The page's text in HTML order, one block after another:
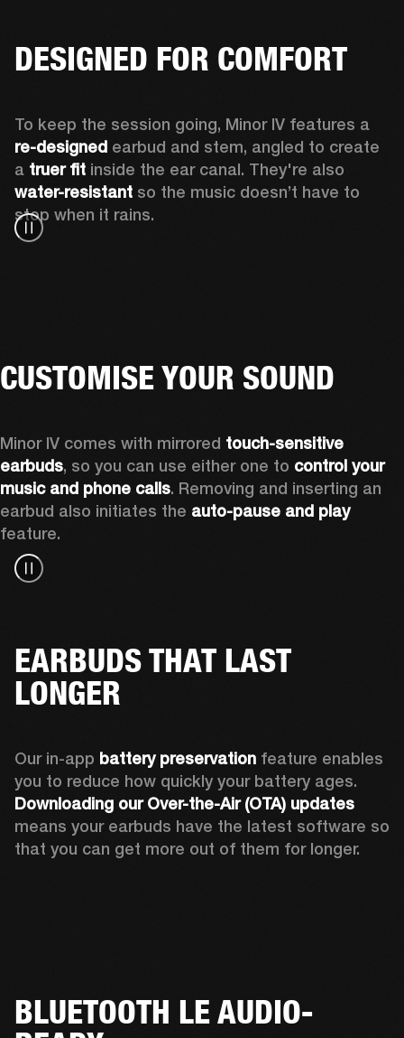
DESIGNED FOR COMFORT
re-designed earbud and stem, angled to create
a truer fit
water-resistant so the music doesn’t have to
stop when it rains.
CUSTOMISE YOUR SOUND
Minor IV comes with mirrored touch-sensitive
earbuds, so you can use either one to control your
music and phone calls. Removing and inserting an
earbud also initiates the auto-pause and play
feature.
EARBUDS THAT LAST
LONGER
Our in-app battery preservation feature enables
Downloading our Over-the-Air (OTA) updates
means your earbuds have the latest software so
that you can get more out of them for longer.
BLUETOOTH LE AUDIO-